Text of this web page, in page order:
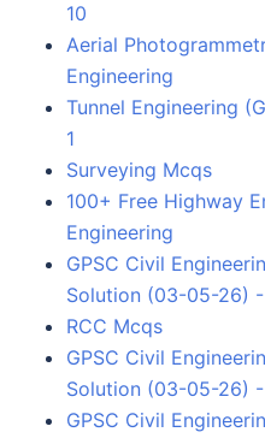
10
Aerial
Engineering
Tunnel Engineering
1
Surveying Mcqs
100+ Free Highway
Engineering
GPSC Civil
Solution (03-05-26) -
RCC Mcqs
GPSC Civil
Solution (03-05-26)
GPSC Civil